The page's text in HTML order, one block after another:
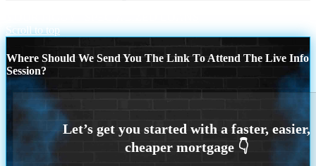
Scroll to top
Where Should We Send You The Link To Attend The Live Info
Session?